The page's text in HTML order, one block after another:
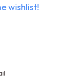
wishlist!